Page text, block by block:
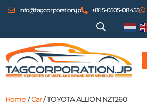
info@tagcorporation.jp +81 5-0505-08455
Home /Car/ TOYOTA ALLION NZT260